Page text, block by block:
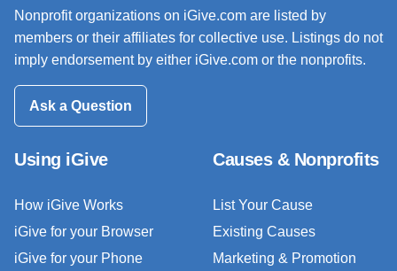
Nonprofit organizations on iGive.com are listed by
members or their affiliates for collective use. Listings do not
imply endorsement by either iGive.com or the nonprofits.
Ask a Question
Using iGive
How iGive Works
iGive for your Browser
iGive for your Phone
Causes & Nonprofits
List Your Cause
Existing Causes
Marketing & Promotion